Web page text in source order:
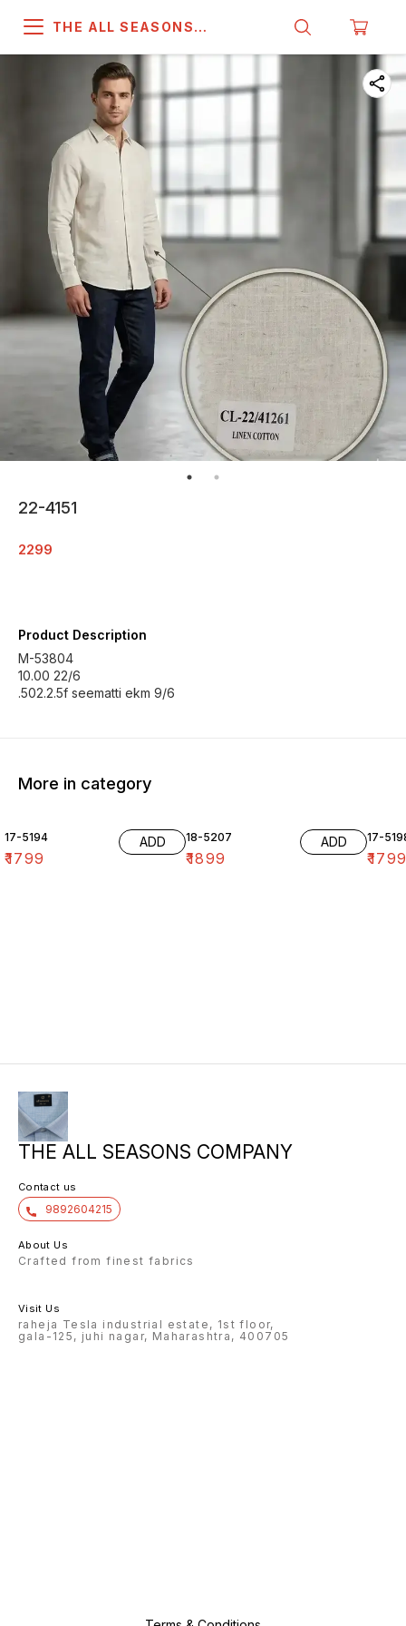
THE ALL SEASONS
22-4151
2299
Product Description
M-53804
10.00 22/6
.502.2.5f seematti ekm 9/6
More in category
17-5194
₹1799
ADD 18-5207
₹1899
ADD 17-
₹
THE ALL SEASONS COMPANY
Contact us
9892604215
About Us
Crafted from finest fabrics
Visit Us
raheja Tesla industrial estate, 1st floor,
gala-125, juhi nagar, Maharashtra, 400705